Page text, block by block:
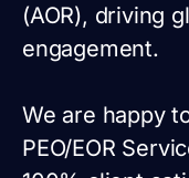
(AOR), driving
engagement.
We are happy
PEO/EOR